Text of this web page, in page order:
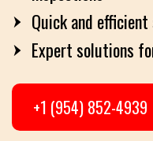
Quick and
Expert solutions
+1 (954) 852-4939